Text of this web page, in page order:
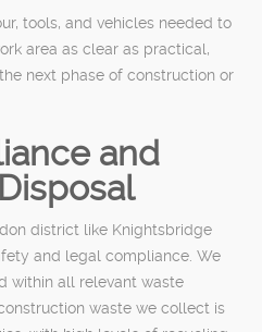
tools, and vehicles needed to
area as clear as practical,
next phase of construction or
and
district like Knightsbridge
and legal compliance. We
within all relevant waste
waste we collect is